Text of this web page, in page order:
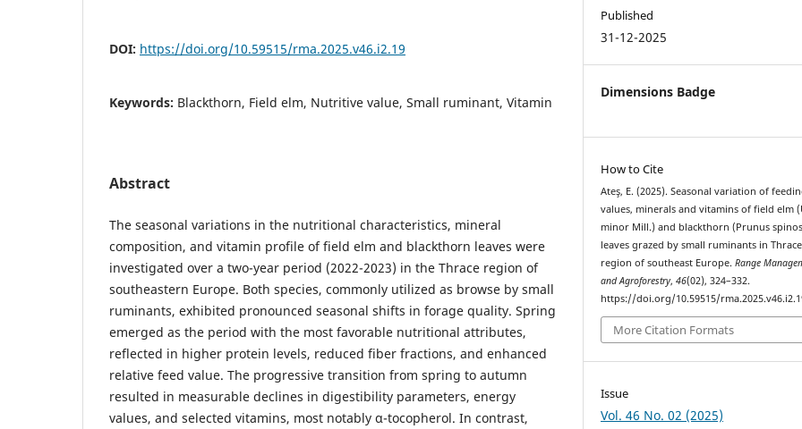
DOI: https://doi.org/10.59515/rma.2025.v46.i2.19
Keywords: Blackthorn, Field elm, Nutritive value, Small ruminant, Vitamin
Abstract
The seasonal variations in the nutritional characteristics, mineral
composition, and vitamin profile of field elm and blackthorn leaves were
investigated over a two-year period (2022-2023) in the Thrace region of
southeastern Europe. Both species, commonly utilized as browse by small
ruminants, exhibited pronounced seasonal shifts in forage quality. Spring
emerged as the period with the most favorable nutritional attributes,
reflected in higher protein levels, reduced fiber fractions, and enhanced
relative feed value. The progressive transition from spring to autumn
resulted in measurable declines in digestibility parameters, energy
values, and selected vitamins, most notably α-tocopherol. In contrast,
Published
31-12-2025
Dimensions Badge
How to Cite
Ateş, E. (2025). Seasonal variation of
values, minerals and vitamins of field elm
minor Mill.) and blackthorn (Prunus
leaves grazed by small ruminants in Thrace
region of southeast Europe.Range
and Agroforestry,46(02), 324–332.
https://doi.org/10.59515/
More Citation Formats
Issue
Vol. 46 No. 02 (2025)